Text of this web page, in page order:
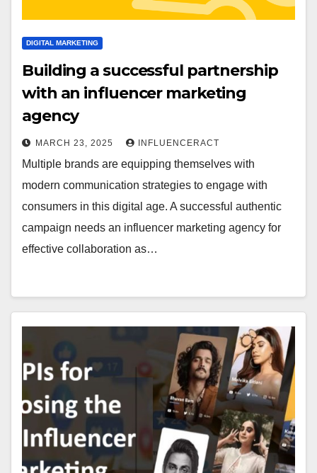
DIGITAL MARKETING
Building a successful partnership
with an influencer marketing
agency
MARCH 23, 2025 INFLUENCERACT
Multiple brands are equipping themselves with
modern communication strategies to engage with
consu­mers in this digital age. A successful authentic
campaign needs an influencer marketing agency for
effective collaboration as…